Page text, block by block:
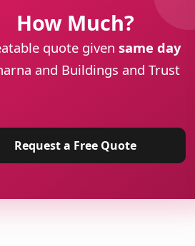
How Much?
quote given same day
and Buildings and Trust
Request a Free Quote